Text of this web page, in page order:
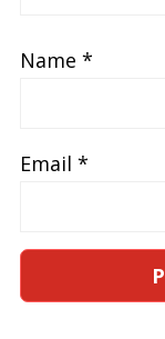
Name *
Email *